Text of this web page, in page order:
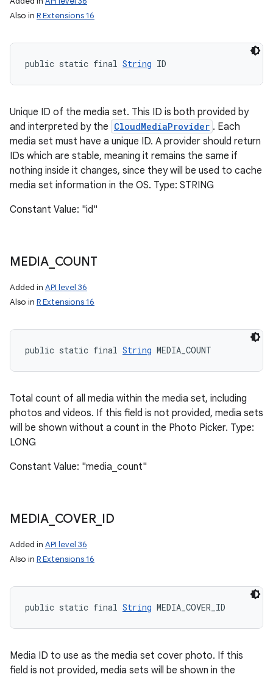
Also in R Extensions 16
public static final String ID
Unique ID of the media set. This ID is both provided by
and interpreted by the CloudMediaProvider . Each
media set must have a unique ID. A provider should return
IDs which are stable, meaning it remains the same if
nothing inside it changes, since they will be used to cache
media set information in the OS. Type: STRING
Constant Value: "id"
MEDIA_ COUNT
Added in API level 36
Also in R Extensions 16
public static final String MEDIA_COUNT
Total count of all media within the media set, including
photos and videos. If this field is not provided, media sets
will be shown without a count in the Photo Picker. Type:
LONG
Constant Value: "media_count"
MEDIA_ COVER_ ID
Added in API level 36
Also in R Extensions 16
public static final String MEDIA_COVER_ID
Media ID to use as the media set cover photo. If this
field is not provided, media sets will be shown in the